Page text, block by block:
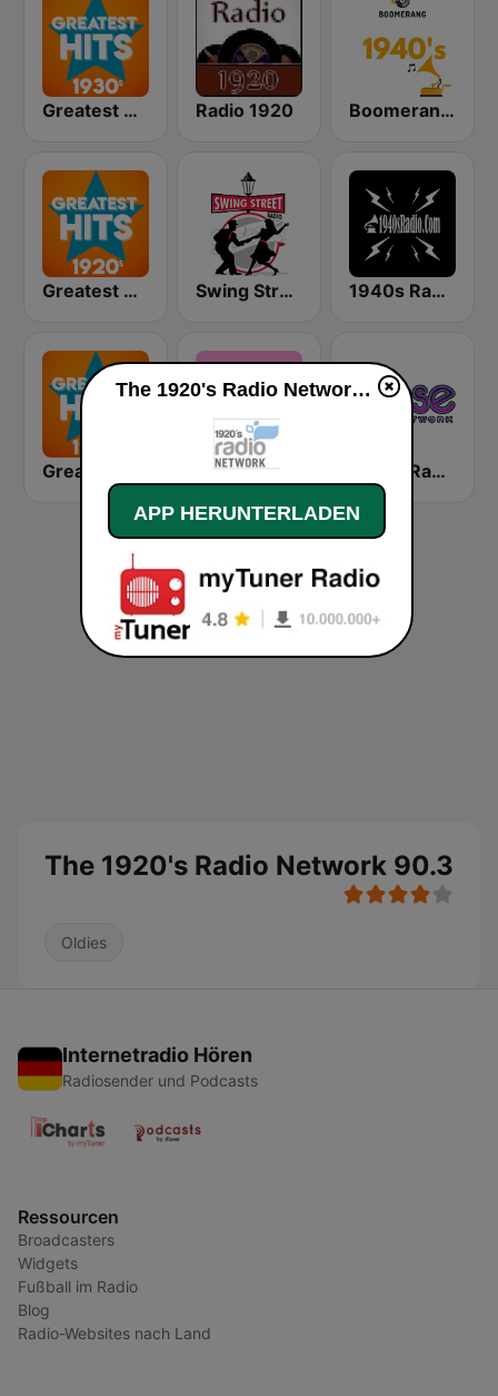
Greatest Hits 1930's Radio 1920 Boomerang 40's
Greatest Hits 1920's Swing Street Radio 1940s Radio
Rense Radio Network
The 1920's Radio Network 90.3
Oldies
Internetradio Hören
Radiosender und Podcasts
Ressourcen
Broadcasters
Widgets
Fußball im Radio
Blog
Radio-Websites nach Land
The 1920's Radio Network 90.3 live
APP HERUNTERLADEN